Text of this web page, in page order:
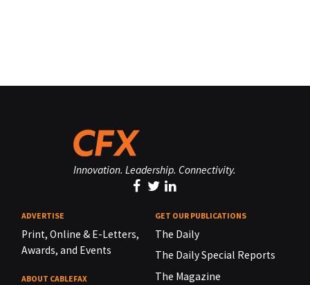
Innovation. Leadership. Connectivity.
ADVERTISE
Print, Online & E-Letters,
Awards, and Events
ABOUT CABLEFAX
GET OUR PUBLICATIONS
The Daily
The Daily Special Reports
The Magazine